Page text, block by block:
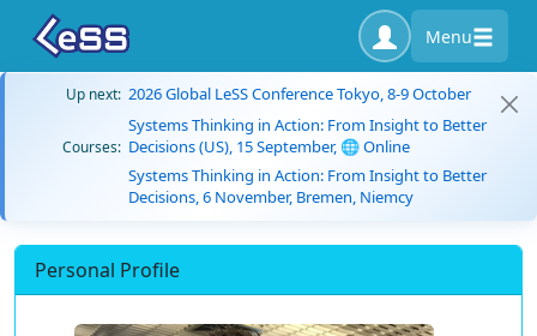
Menu
Up next: 2026 Global LeSS Conference Tokyo, 8-9 October
Courses:
Systems Thinking in Action: From Insight to Better
Decisions (US), 15 September, 🌐 Online
Systems Thinking in Action: From Insight to Better
Decisions, 6 November, Bremen, Niemcy
Personal Profile